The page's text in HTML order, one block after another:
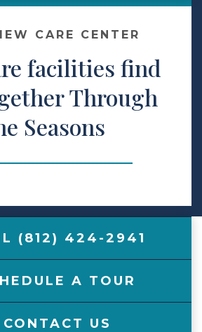
CARE CENTER
facilities find
Through
Seasons
(812) 424-2941
A TOUR
CONTACT US